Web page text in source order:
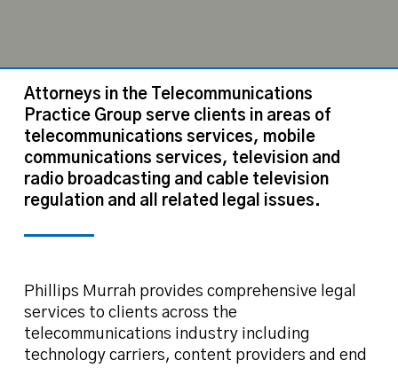
Attorneys in the Telecommunications
Practice Group serve clients in areas of
telecommunications services, mobile
communications services, television and
radio broadcasting and cable television
regulation and all related legal issues.
Phillips Murrah provides comprehensive legal
services to clients across the
telecommunications industry including
technology carriers, content providers and end